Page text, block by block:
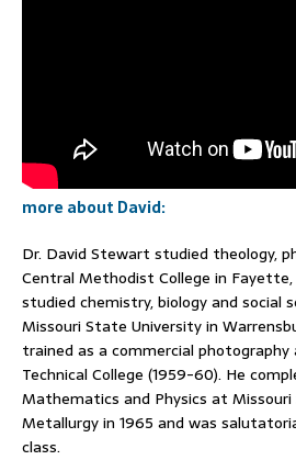
more about David:
Dr. David Stewart studied theology,
Central Methodist College in Fayette,
studied chemistry, biology and social
Missouri State University in
trained as a commercial photography
Technical College (1959-60). He
Mathematics and Physics at Missouri
Metallurgy in 1965 and was
class.